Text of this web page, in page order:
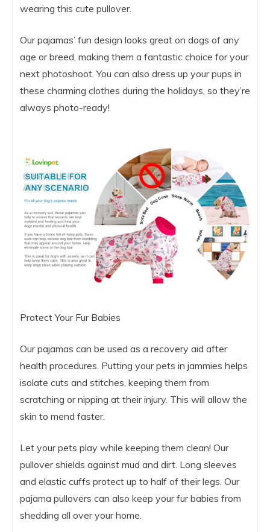
wearing this cute pullover.
Our pajamas’ fun design looks great on dogs of any
age or breed, making them a fantastic choice for your
next photoshoot. You can also dress up your pups in
these charming clothes during the holidays, so they’re
always photo-ready!
Protect Your Fur Babies
Our pajamas can be used as a recovery aid after
health procedures. Putting your pets in jammies helps
isolate cuts and stitches, keeping them from
scratching or nipping at their injury. This will allow the
skin to mend faster.
Let your pets play while keeping them clean! Our
pullover shields against mud and dirt. Long sleeves
and elastic cuffs protect up to half of their legs. Our
pajama pullovers can also keep your fur babies from
shedding all over your home.